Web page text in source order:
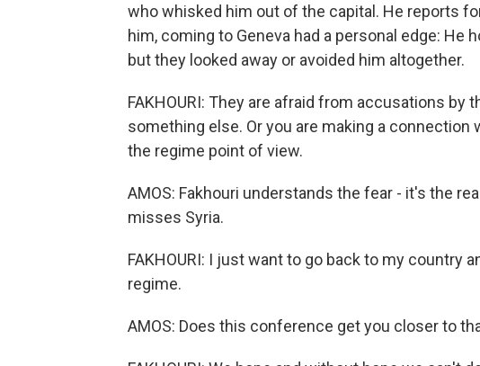
who whisked him out of the capital. He reports
him, coming to Geneva had a personal edge: He
but they looked away or avoided him altogether.
FAKHOURI: They are afraid from accusations by
something else. Or you are making a
the regime point of view.
AMOS: Fakhouri understands the fear - it's the
misses Syria.
FAKHOURI: I just want to go back to my country
regime.
AMOS: Does this conference get you closer to